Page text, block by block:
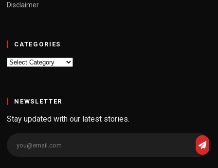
Disclaimer
CATEGORIES
Categories
NEWSLETTER
Stay updated with our latest stories.